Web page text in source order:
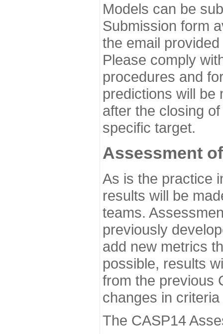
Models can be
Submission form
the email
Please comply
procedures and
predictions will be
after the closing
specific target.
Assessment
As is the practice
results will be
teams.
previously
add new metrics
possible, results
from the previous
changes in
The CASP14